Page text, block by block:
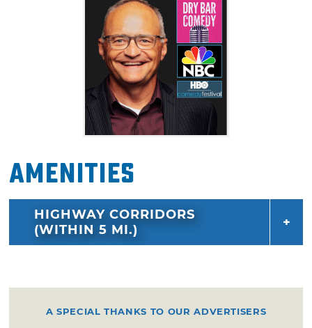
Amenities
HIGHWAY CORRIDORS
(WITHIN 5 MI.)
A SPECIAL THANKS TO OUR ADVERTISERS